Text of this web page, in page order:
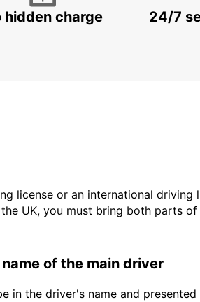
hidden charge
24/7
license or an international
UK, you must bring both parts of
of the main driver
in the driver's name and